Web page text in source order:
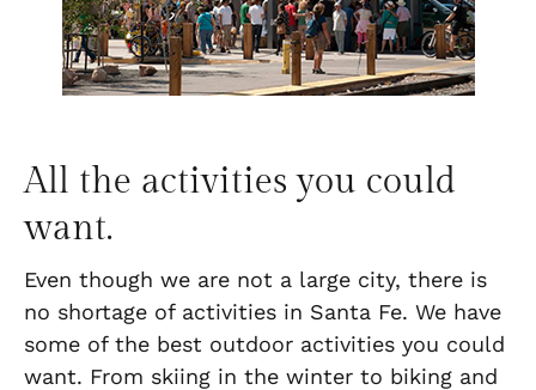
All the activities you could
want.
Even though we are not a large city, there is
no shortage of activities in Santa Fe. We have
some of the best outdoor activities you could
want. From skiing in the winter to biking and